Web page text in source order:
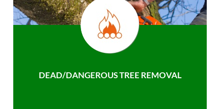
DEAD/DANGEROUS TREE REMOVAL